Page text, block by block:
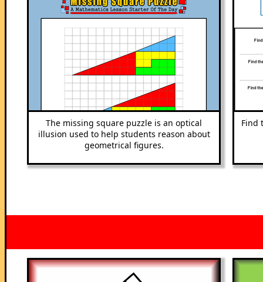
The missing square puzzle is an optical
illusion used to help students reason about
geometrical figures.
Find